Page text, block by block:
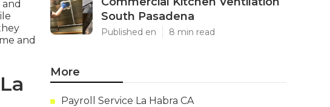
and
South Pasadena
Published en 8 min read
More
Payroll Service La Habra CA